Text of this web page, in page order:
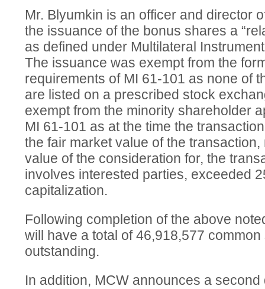
Mr. Blyumkin is an officer and director
the issuance of the bonus shares a
as defined under Multilateral
The issuance was exempt from the
requirements of MI 61-101 as none of
are listed on a prescribed stock
exempt from the minority shareholder
MI 61-101 as at the time the
the fair market value of the
value of the consideration for, the
involves interested parties, exceeded
capitalization.
Following completion of the above
will have a total of 46,918,577
outstanding.
In addition, MCW announces a